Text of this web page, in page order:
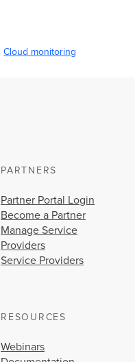
Cloud monitoring
PARTNERS
Partner Portal Login
Become a Partner
Manage Service
Providers
Service Providers
RESOURCES
Webinars